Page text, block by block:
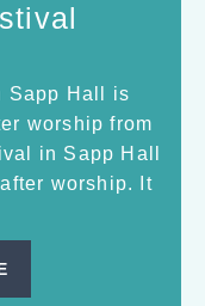
Sapp Hall is
worship from
in Sapp Hall
worship. It